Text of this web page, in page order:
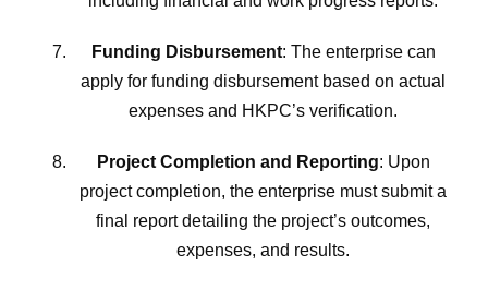
Funding Disbursement: The enterprise can
apply for funding disbursement based on actual
expenses and HKPC’s verification.
Project Completion and Reporting: Upon
project completion, the enterprise must submit a
final report detailing the project’s outcomes,
expenses, and results.